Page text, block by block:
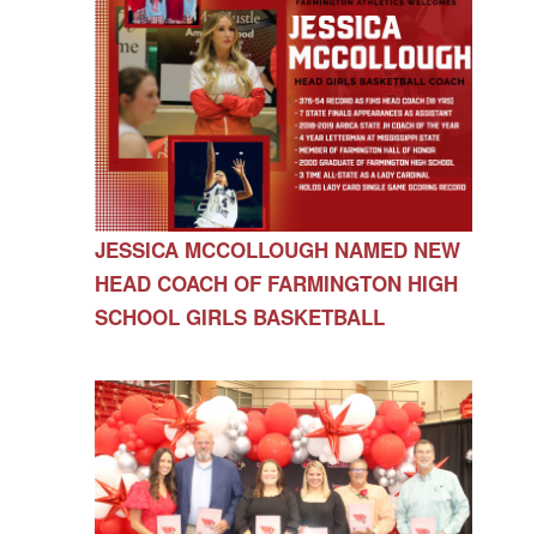
JESSICA MCCOLLOUGH NAMED NEW
HEAD COACH OF FARMINGTON HIGH
SCHOOL GIRLS BASKETBALL